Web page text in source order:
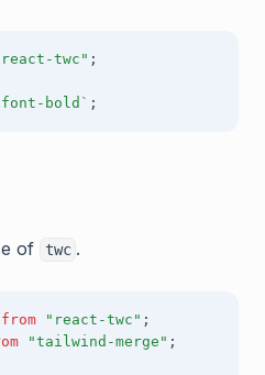
twc" ;
bold` ;
of twc .
from "react-twc" ;
"tailwind-merge" ;